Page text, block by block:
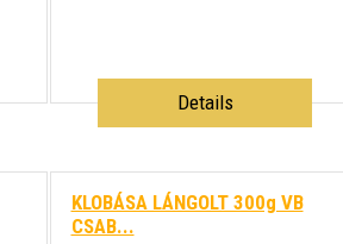
Details
KLOBÁSA LÁNGOLT 300g VB
CSAB...